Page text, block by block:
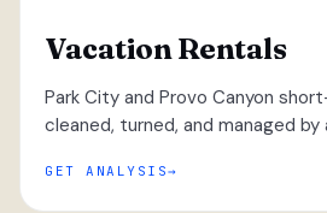
Vacation Rentals
Park City and Provo Canyon
cleaned, turned, and managed by
GET ANALYSIS